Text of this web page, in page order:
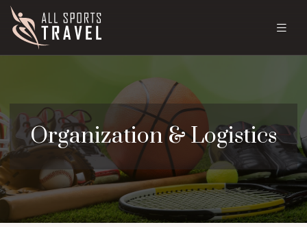
Organization & Logistics